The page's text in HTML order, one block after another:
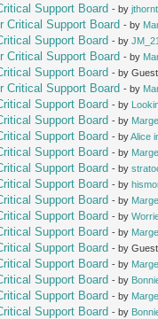
Support Board - by
Critical Support Board - by
Support Board - by
Critical Support Board - by
Support Board - by
Critical Support Board - by
Support Board - by
Support Board - by
Support Board - byAlice
Support Board - by
Support Board - by
Support Board - by
Support Board - by
Support Board - by
Support Board - by
Support Board - by
Support Board - by
Support Board - by
Support Board - by
Support Board - by